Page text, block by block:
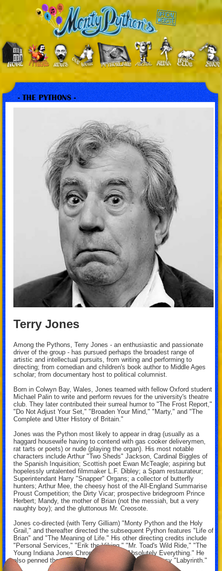
- THE PYTHONS -
Terry Jones
Among the Pythons, Terry Jones - an enthusiastic and passionate
driver of the group - has pursued perhaps the broadest range of
artistic and intellectual pursuits, from writing and performing to
directing; from comedian and children's book author to Middle Ages
scholar; from documentary host to political columnist.
Born in Colwyn Bay, Wales, Jones teamed with fellow Oxford student
Michael Palin to write and perform revues for the university's theatre
club. They later contributed their surreal humor to "The Frost Report,"
"Do Not Adjust Your Set," "Broaden Your Mind," "Marty," and "The
Complete and Utter History of Britain."
Jones was the Python most likely to appear in drag (usually as a
haggard housewife having to contend with gas cooker deliverymen,
rat tarts or poets) or nude (playing the organ). His most notable
characters include Arthur "Two Sheds" Jackson, Cardinal Biggles of
the Spanish Inquisition; Scottish poet Ewan McTeagle; aspiring but
hopelessly untalented filmmaker L.F. Dibley; a Spam restaurateur;
Superintendant Harry "Snapper" Organs; a collector of butterfly
hunters; Arthur Mee, the cheesy host of the All-England Summarise
Proust Competition; the Dirty Vicar; prospective bridegroom Prince
Herbert; Mandy, the mother of Brian (not the messiah, but a very
naughty boy); and the gluttonous Mr. Creosote.
Jones co-directed (with Terry Gilliam) "Monty Python and the Holy
Grail," and thereafter directed the subsequent Python features "Life of
Brian" and "The Meaning of Life." His other directing credits include
"Personal Services," "Erik the Viking," "Mr. Toad's Wild Ride," "The
Young Indiana Jones Chronicles," and "Absolutely Everything." He
also penned the screenplay for the Jim Henson fantasy "Labyrinth."